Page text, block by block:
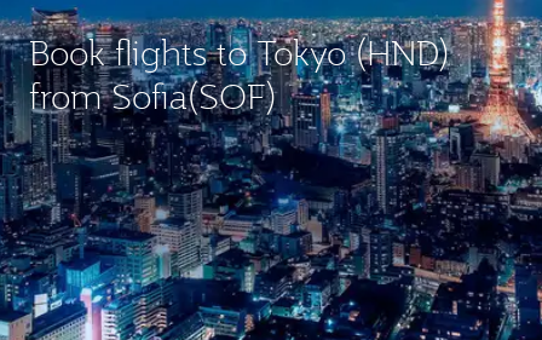
Book flights to Tokyo (HND)
from Sofia(SOF)